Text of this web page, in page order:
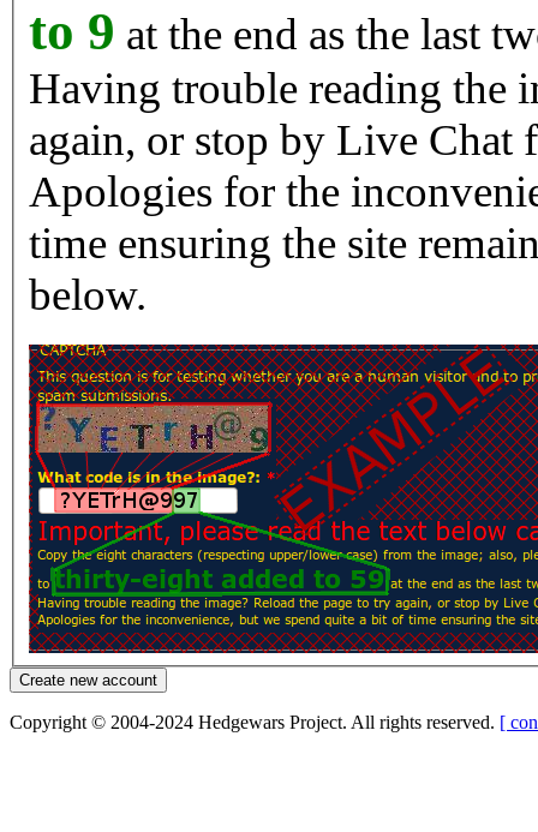
to 9 at the end as the last
Having trouble reading the image? Reload
again, or stop by Live Chat
Apologies for the
time ensuring the site
below.
Copyright © 2004-2024 Hedgewars Project. All rights reserved. [